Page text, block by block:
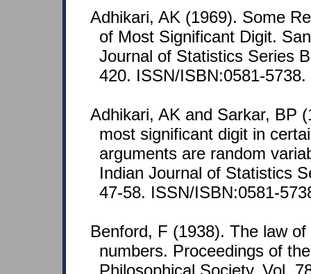
Adhikari, AK (1969). Some
of Most Significant Digit.
Journal of Statistics Series
420. ISSN/ISBN:0581-5738.
Adhikari, AK and Sarkar, BP
most significant digit in
arguments are random
Indian Journal of Statistics
47-58. ISSN/ISBN:0581-
Benford, F (1938). The law of
numbers. Proceedings of
Philosophical Society, Vol.